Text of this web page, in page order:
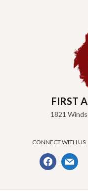
FIRST
1821
CONNECT WITH US
facebookmail